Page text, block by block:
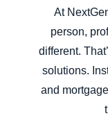
At
person,
different.
solutions.
and